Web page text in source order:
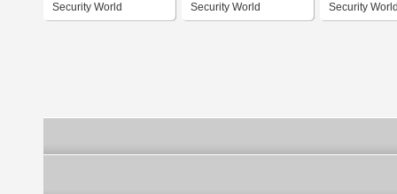
Security World Security World Security